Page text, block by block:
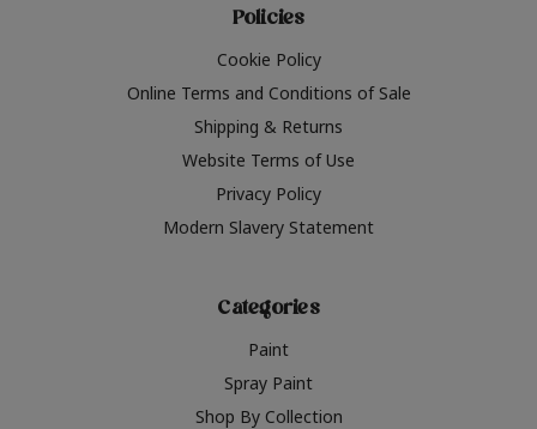
Policies
Cookie Policy
Online Terms and Conditions of Sale
Shipping & Returns
Website Terms of Use
Privacy Policy
Modern Slavery Statement
Categories
Paint
Spray Paint
Shop By Collection